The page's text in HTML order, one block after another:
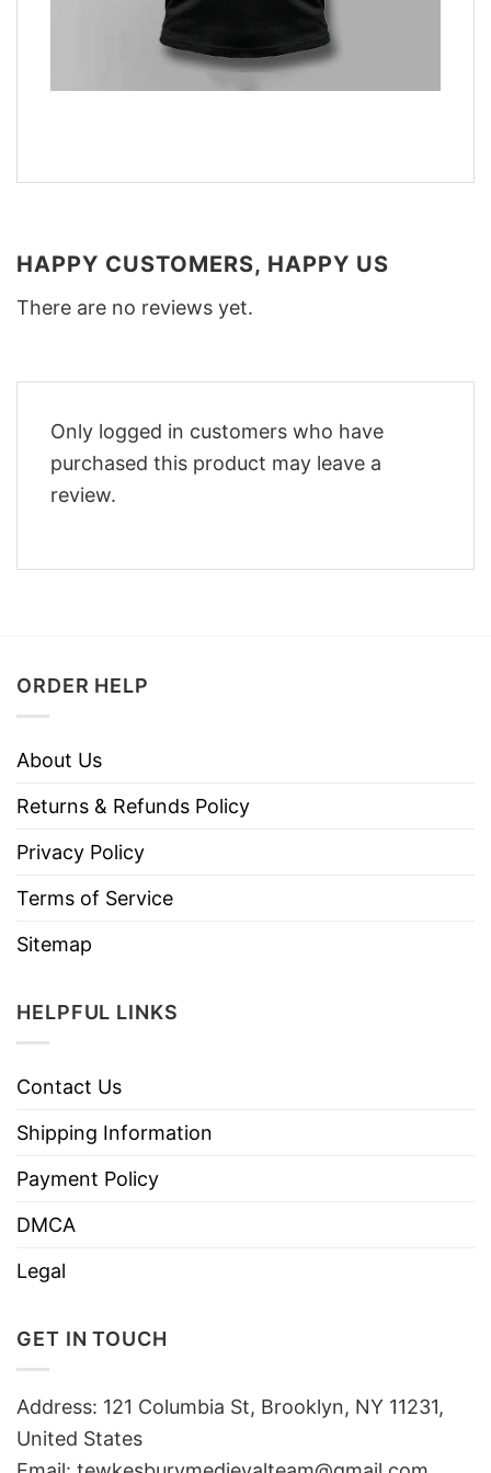
HAPPY CUSTOMERS, HAPPY US
There are no reviews yet.
Only logged in customers who have
purchased this product may leave a
review.
ORDER HELP
About Us
Returns & Refunds Policy
Privacy Policy
Terms of Service
Sitemap
HELPFUL LINKS
Contact Us
Shipping Information
Payment Policy
DMCA
Legal
GET IN TOUCH
Address: 121 Columbia St, Brooklyn, NY 11231,
United States